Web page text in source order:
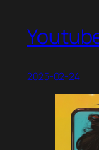
2025-02-24